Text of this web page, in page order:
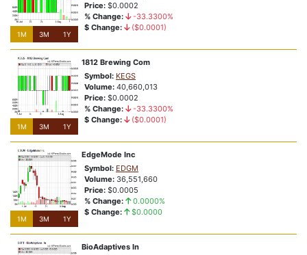
Bullish Breakouts
Exchange Swaps
1M 3M 1Y
Price: $0.0002
% Change:
-33.3300%
$ Change:
($0.0001)
1M 3M 1Y
1812 Brewing Com
Symbol: KEGS
Volume: 40,660,013
Price: $0.0002
% Change:
-33.3300%
$ Change:
($0.0001)
1M 3M 1Y
EdgeMode Inc
Symbol: EDGM
Volume: 36,551,660
Price: $0.0005
% Change:
0.0000%
$ Change:
$0.0000
BioAdaptives In